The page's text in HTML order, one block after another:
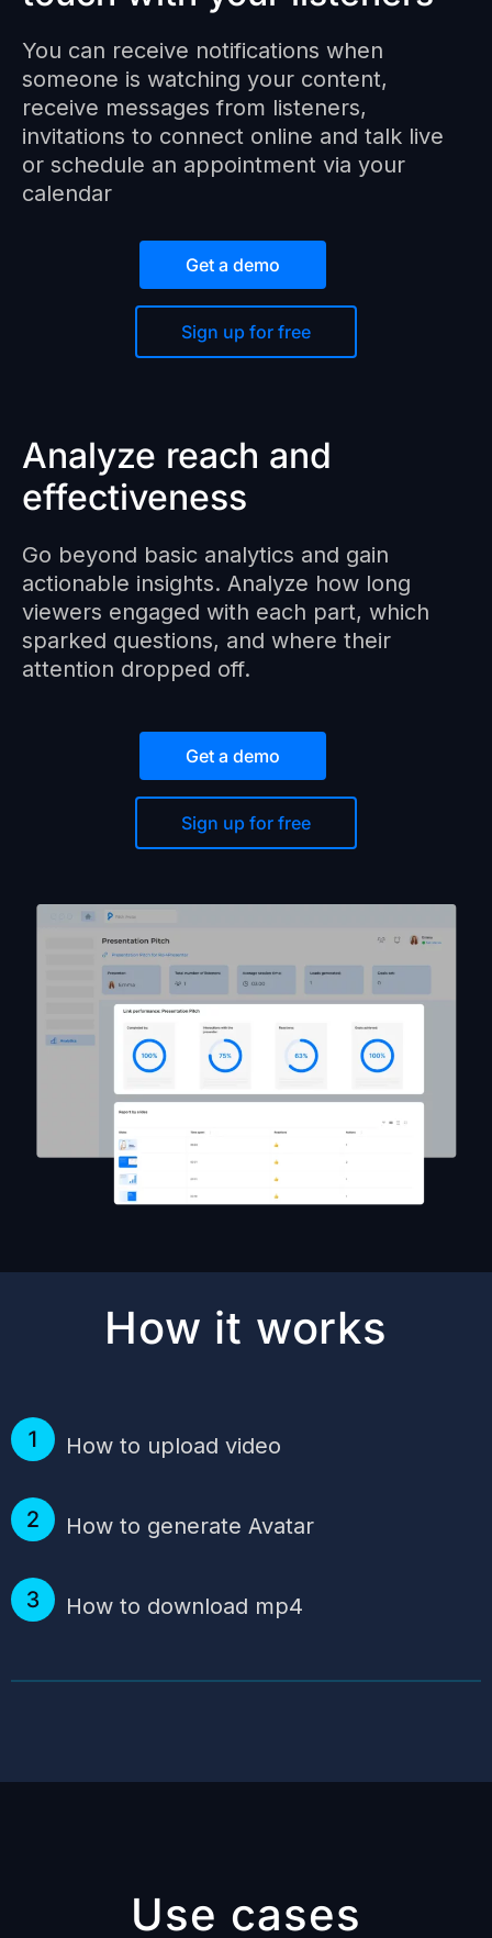
You can receive notifications when
someone is watching your content,
receive messages from listeners,
invitations to connect online and talk live
or schedule an appointment via your
calendar
Get a demo
Sign up for free
Analyze reach and
effectiveness
Go beyond basic analytics and gain
actionable insights. Analyze how long
viewers engaged with each part, which
sparked questions, and where their
attention dropped off.
Get a demo
Sign up for free
How it works
How to upload video
How to generate Avatar
How to download mp4
Use cases